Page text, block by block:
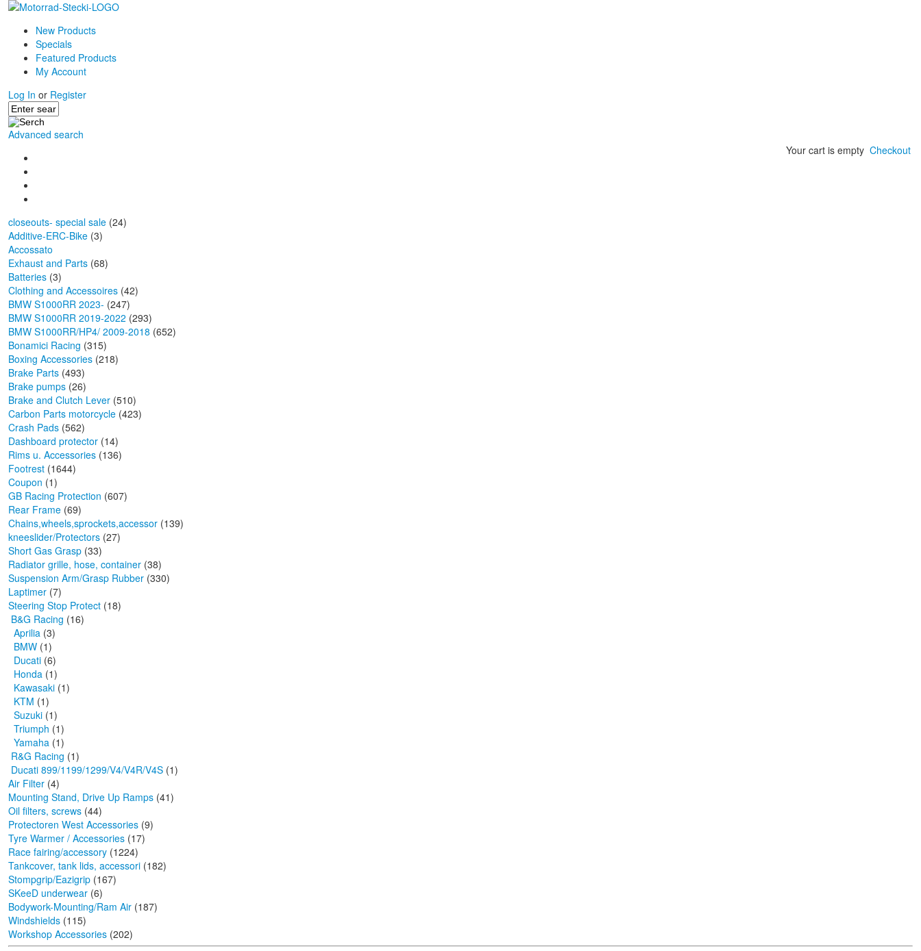
New Products
Specials
Featured Products
My Account
Log In or Register
Advanced search
Your cart is empty Checkout
closeouts- special sale (24)
Additive-ERC-Bike (3)
Accossato
Exhaust and Parts (68)
Batteries (3)
Clothing and Accessoires (42)
BMW S1000RR 2023- (247)
BMW S1000RR 2019-2022 (293)
BMW S1000RR/HP4/ 2009-2018 (652)
Bonamici Racing (315)
Boxing Accessories (218)
Brake Parts (493)
Brake pumps (26)
Brake and Clutch Lever (510)
Carbon Parts motorcycle (423)
Crash Pads (562)
Dashboard protector (14)
Rims u. Accessories (136)
Footrest (1644)
Coupon (1)
GB Racing Protection (607)
Rear Frame (69)
Chains,wheels,sprockets,accessor (139)
kneeslider/Protectors (27)
Short Gas Grasp (33)
Radiator grille, hose, container (38)
Suspension Arm/Grasp Rubber (330)
Laptimer (7)
Steering Stop Protect (18)
B&G Racing (16)
Aprilia (3)
BMW (1)
Ducati (6)
Honda (1)
Kawasaki (1)
KTM (1)
Suzuki (1)
Triumph (1)
Yamaha (1)
R&G Racing (1)
Ducati 899/1199/1299/V4/V4R/V4S (1)
Air Filter (4)
Mounting Stand, Drive Up Ramps (41)
Oil filters, screws (44)
Protectoren West Accessories (9)
Tyre Warmer / Accessories (17)
Race fairing/accessory (1224)
Tankcover, tank lids, accessori (182)
Stompgrip/Eazigrip (167)
SKeeD underwear (6)
Bodywork-Mounting/Ram Air (187)
Windshields (115)
Workshop Accessories (202)